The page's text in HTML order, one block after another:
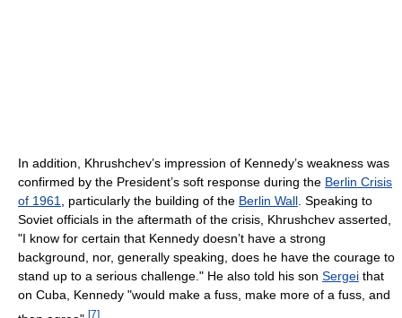
In addition, Khrushchev’s impression of Kennedy’s weakness was
confirmed by the President’s soft response during the Berlin Crisis
of 1961, particularly the building of the Berlin Wall. Speaking to
Soviet officials in the aftermath of the crisis, Khrushchev asserted,
"I know for certain that Kennedy doesn’t have a strong
background, nor, generally speaking, does he have the courage to
stand up to a serious challenge." He also told his son Sergei that
on Cuba, Kennedy "would make a fuss, make more of a fuss, and
[7]